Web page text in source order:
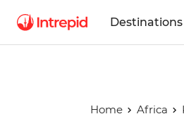
Destinations
Home Africa